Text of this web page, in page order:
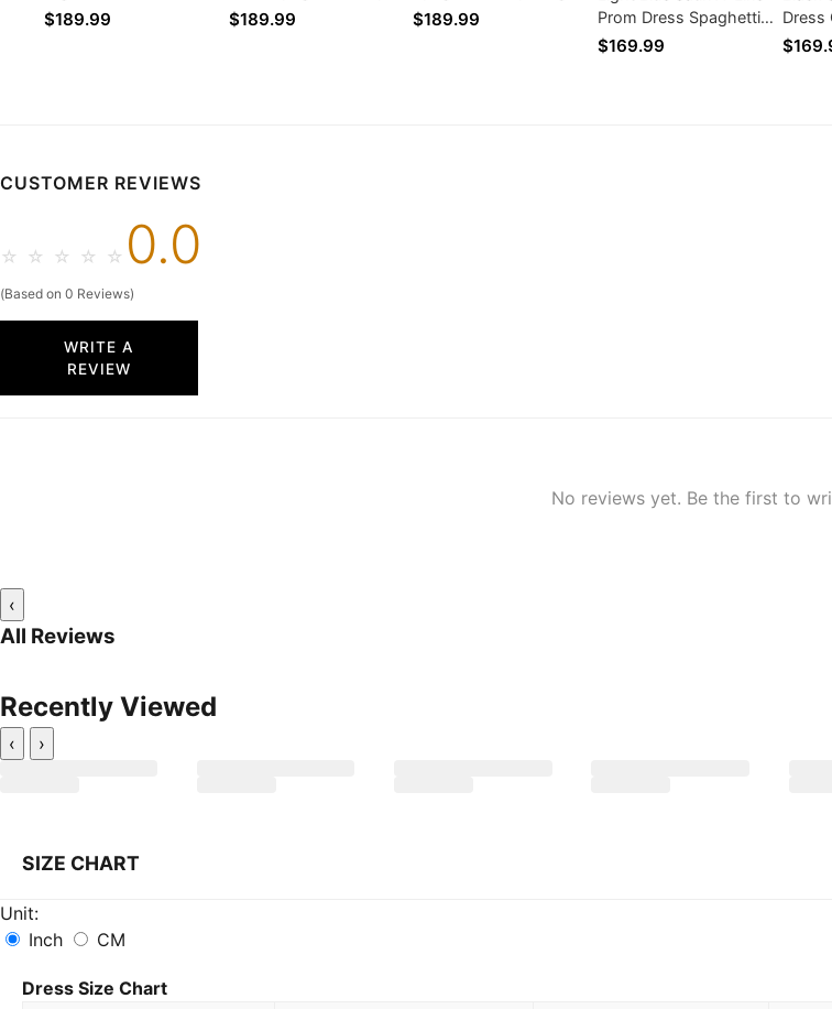
Train Prom Dress 2026
$189.99
Slit Prom Dress 2026
$189.99
Slit Prom Dress 2026
$189.99
Prom Dress Spaghetti
Straps Plunge Slit Sweep
$169.99
Dress
CUSTOMER REVIEWS
☆ ☆ ☆ ☆ ☆ 0.0
(Based on 0 Reviews)
WRITE A
REVIEW
No reviews yet. Be the first to
‹
All Reviews
Recently Viewed
‹ ›
SIZE CHART
Unit:
Inch
CM
Dress Size Chart